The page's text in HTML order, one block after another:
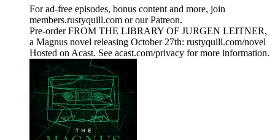
For ad-free episodes, bonus content and more, join
members.rustyquill.com or our Patreon.
Pre-order FROM THE LIBRARY OF JURGEN LEITNER,
a Magnus novel releasing October 27th: rustyquill.com/novel
Hosted on Acast. See acast.com/privacy for more information.